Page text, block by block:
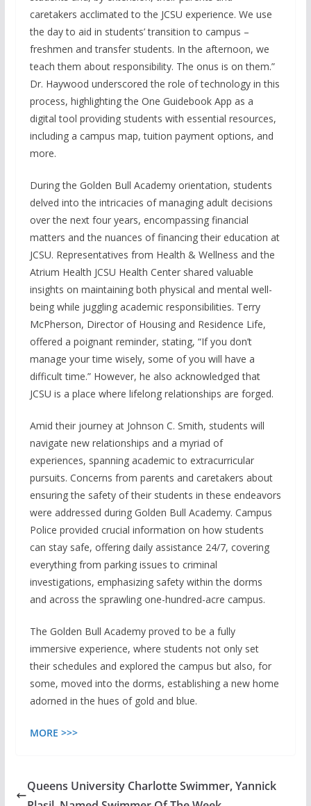
caretakers acclimated to the JCSU experience. We use
the day to aid in students’ transition to campus –
freshmen and transfer students. In the afternoon, we
teach them about responsibility. The onus is on them.”
Dr. Haywood underscored the role of technology in this
process, highlighting the One Guidebook App as a
digital tool providing students with essential resources,
including a campus map, tuition payment options, and
more.
During the Golden Bull Academy orientation, students
delved into the intricacies of managing adult decisions
over the next four years, encompassing financial
matters and the nuances of financing their education at
JCSU. Representatives from Health & Wellness and the
Atrium Health JCSU Health Center shared valuable
insights on maintaining both physical and mental well-
being while juggling academic responsibilities. Terry
McPherson, Director of Housing and Residence Life,
offered a poignant reminder, stating, “If you don’t
manage your time wisely, some of you will have a
difficult time.” However, he also acknowledged that
JCSU is a place where lifelong relationships are forged.
Amid their journey at Johnson C. Smith, students will
navigate new relationships and a myriad of
experiences, spanning academic to extracurricular
pursuits. Concerns from parents and caretakers about
ensuring the safety of their students in these endeavors
were addressed during Golden Bull Academy. Campus
Police provided crucial information on how students
can stay safe, offering daily assistance 24/7, covering
everything from parking issues to criminal
investigations, emphasizing safety within the dorms
and across the sprawling one-hundred-acre campus.
The Golden Bull Academy proved to be a fully
immersive experience, where students not only set
their schedules and explored the campus but also, for
some, moved into the dorms, establishing a new home
adorned in the hues of gold and blue.
MORE >>>
Queens University Charlotte Swimmer, Yannick